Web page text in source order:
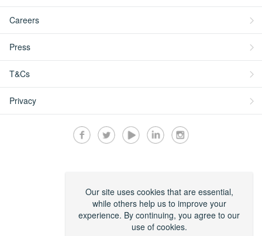
Careers
Press
T&Cs
Privacy
Our site uses cookies that are essential,
while others help us to improve your
experience. By continuing, you agree to our
use of cookies.